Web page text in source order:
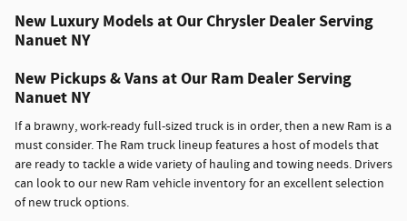
New Luxury Models at Our Chrysler Dealer Serving
Nanuet NY
New Pickups & Vans at Our Ram Dealer Serving
Nanuet NY
If a brawny, work-ready full-sized truck is in order, then a new Ram is a
must consider. The Ram truck lineup features a host of models that
are ready to tackle a wide variety of hauling and towing needs. Drivers
can look to our new Ram vehicle inventory for an excellent selection
of new truck options.